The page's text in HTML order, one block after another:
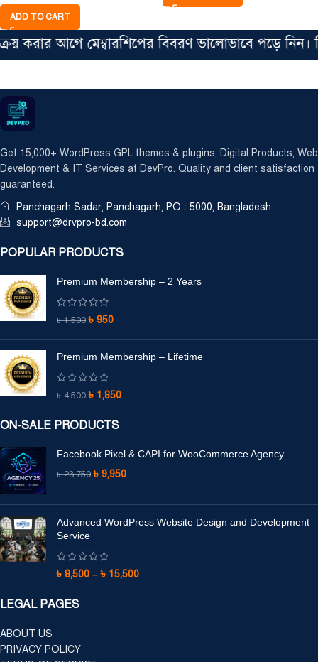
ADD TO CART
আগে মেম্বারশিপের বিবরণ ভালোভাবে পড়ে নিন।
Get 15,000+ WordPress GPL themes & plugins, Digital Products, Web
Development & IT Services at DevPro. Quality and client satisfaction
guaranteed.
Panchagarh Sadar, Panchagarh, PO : 5000, Bangladesh
support@drvpro-bd.com
POPULAR PRODUCTS
Premium Membership – 2 Years
৳1,500 ৳ 950
Premium Membership – Lifetime
৳4,500 ৳ 1,850
ON-SALE PRODUCTS
Facebook Pixel & CAPI for WooCommerce Agency
৳23,750 ৳ 9,950
Advanced WordPress Website Design and Development
Service
৳ 8,500 – ৳ 15,500
LEGAL PAGES
ABOUT US
PRIVACY POLICY